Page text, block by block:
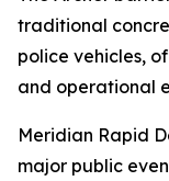
traditional
police vehicles,
and operational
Meridian Rapid
major public